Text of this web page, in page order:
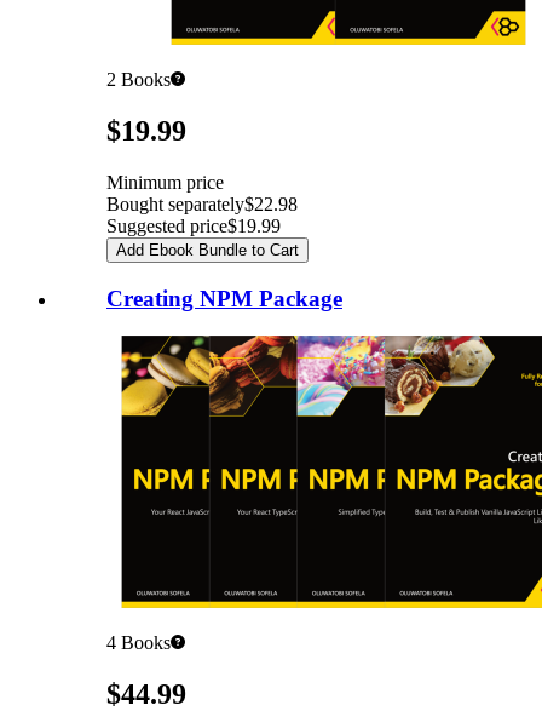
2 Books
Pricing$19.99
Minimum price
Bought separately$22.98
Suggested price$19.99
Add Ebook Bundle to Cart
Creating NPM Package
4 Books
Pricing$44.99